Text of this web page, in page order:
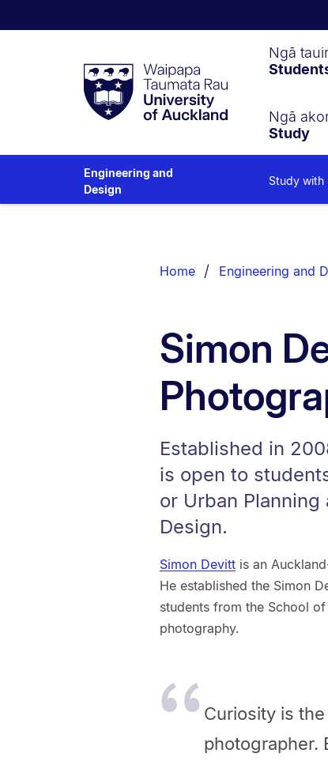
Taumata
RauUniversity
of
Ngā
Ngā
Study
Engineering and
Design
Study with
List.
Home Engineering and
Simon
Established in
is open to
or Urban
Design.
Simon Devittis an
He established the Simon
students from the School
photography.
Curiosity is
photographer.